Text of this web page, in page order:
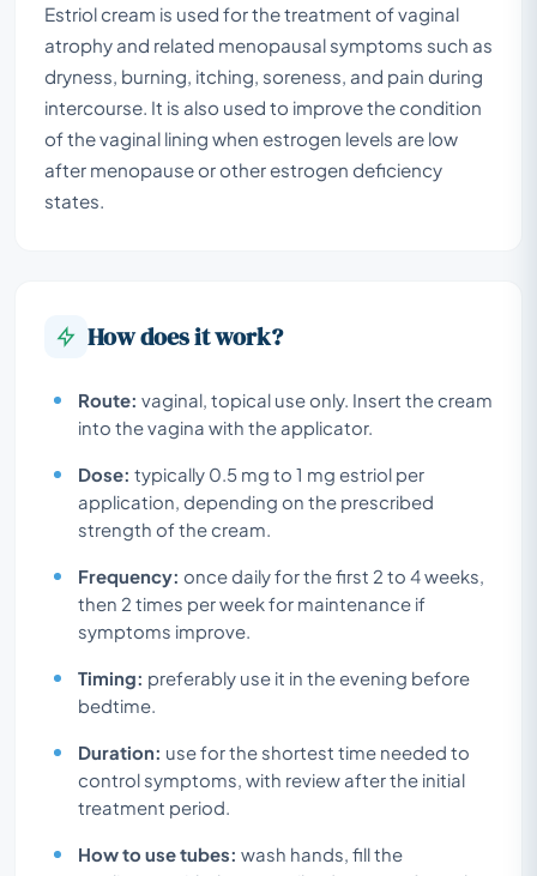
Estriol cream is used for the treatment of vaginal
atrophy and related menopausal symptoms such as
dryness, burning, itching, soreness, and pain during
intercourse. It is also used to improve the condition
of the vaginal lining when estrogen levels are low
after menopause or other estrogen deficiency
states.
How does it work?
Route: vaginal, topical use only. Insert the cream
into the vagina with the applicator.
Dose: typically 0.5 mg to 1 mg estriol per
application, depending on the prescribed
strength of the cream.
Frequency: once daily for the first 2 to 4 weeks,
then 2 times per week for maintenance if
symptoms improve.
Timing: preferably use it in the evening before
bedtime.
Duration: use for the shortest time needed to
control symptoms, with review after the initial
treatment period.
How to use tubes: wash hands, fill the